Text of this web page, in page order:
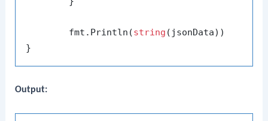
	fmt.Println(
string (jsonData))
Output: